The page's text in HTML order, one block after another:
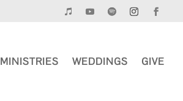
MINISTRIES WEDDINGS GIVE